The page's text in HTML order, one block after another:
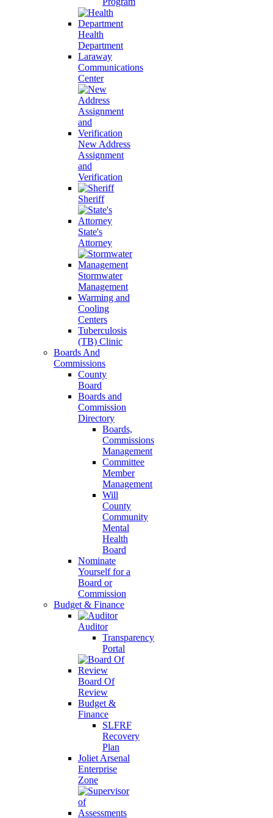
Health
Department
Laraway
Communications
Center
New Address
Assignment
and
Verification
Sheriff
State's
Attorney
Stormwater
Management
Warming and
Cooling
Centers
Tuberculosis
(TB) Clinic
Boards And
Commissions
County
Board
Boards and
Commission
Directory
Boards,
Commissions
Management
Committee
Member
Management
Will
County
Community
Mental
Health
Board
Nominate
Yourself for a
Board or
Commission
Budget & Finance
Auditor
Transparency
Portal
Board Of
Review
Budget &
Finance
SLFRF
Recovery
Plan
Joliet Arsenal
Enterprise
Zone